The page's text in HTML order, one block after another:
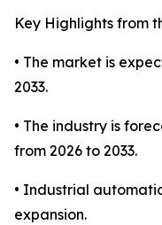
Key Highlights from
• The market is
2033.
• The industry is
from 2026 to 2033.
• Industrial
expansion.